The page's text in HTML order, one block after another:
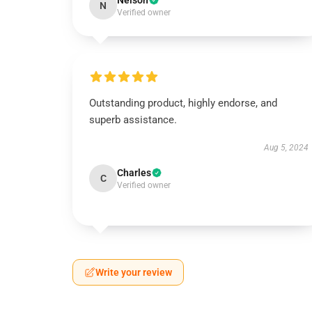
N
Verified owner
Outstanding product, highly endorse, and
superb assistance.
Aug 5, 2024
C Charles
Verified owner
Write your review